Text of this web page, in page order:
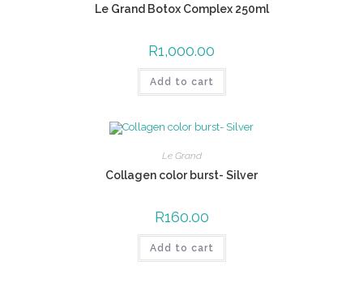
Le Grand Botox Complex 250ml
R1,000.00
Add to cart
Le Grand
Collagen color burst- Silver
R160.00
Add to cart